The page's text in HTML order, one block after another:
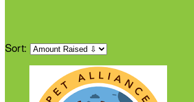
Sort: